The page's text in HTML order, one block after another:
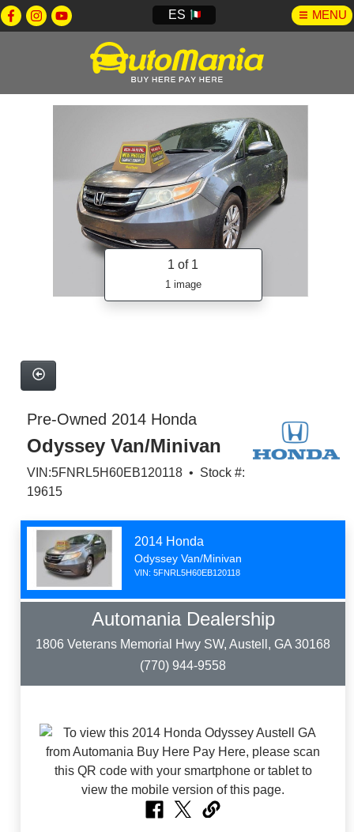
ES MENU
1 of 1
1 image
Pre-Owned 2014 Honda
Odyssey Van/Minivan
VIN:5FNRL5H60EB120118 • Stock #:
19615
2014 Honda
Odyssey Van/Minivan
VIN: 5FNRL5H60EB120118
Automania Dealership
1806 Veterans Memorial Hwy SW, Austell, GA 30168
(770) 944-9558